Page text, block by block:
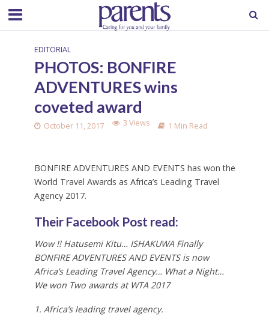
EDITORIAL
PHOTOS: BONFIRE
ADVENTURES wins
coveted award
October 11, 2017 3 Views 1 Min Read
BONFIRE ADVENTURES AND EVENTS has won the
World Travel Awards as Africa’s Leading Travel
Agency 2017.
Their Facebook Post read:
Wow !! Hatusemi Kitu… ISHAKUWA Finally
BONFIRE ADVENTURES AND EVENTS is now
Africa’s Leading Travel Agency… What a Night…
We won Two awards at WTA 2017
1. Africa’s leading travel agency.